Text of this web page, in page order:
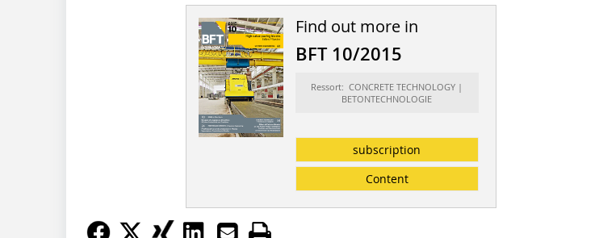
Find out more in
BFT 10/2015
Ressort: CONCRETE TECHNOLOGY |
BETONTECHNOLOGIE
subscription
Content